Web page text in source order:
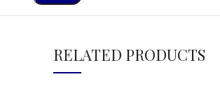
RELATED PRODUCTS